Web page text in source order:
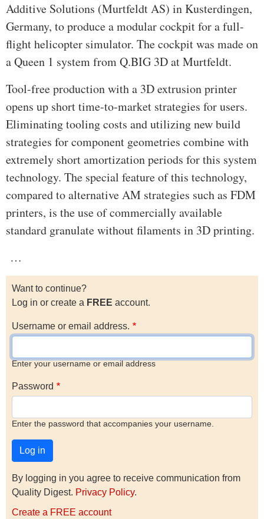
Additive Solutions (Murtfeldt AS) in Kusterdingen,
Germany, to produce a modular cockpit for a full-
flight helicopter simulator. The cockpit was made on
a Queen 1 system from Q.BIG 3D at Murtfeldt.
Tool-free production with a 3D extrusion printer
opens up short time-to-market strategies for users.
Eliminating tooling costs and utilizing new build
strategies for component geometries combine with
extremely short amortization periods for this system
technology. The special feature of this technology,
compared to alternative AM strategies such as FDM
printers, is the use of commercially available
standard granulate without filaments in 3D printing.
…
Want to continue?
Log in or create a FREE account.
Username or email address.
Enter your username or email address
Password
Enter the password that accompanies your username.
By logging in you agree to receive communication from
Quality Digest. Privacy Policy.
Create a FREE account